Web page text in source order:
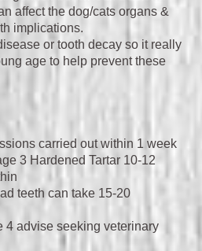
affect the dog/cats organs &
implications.
or tooth decay so it really
age to help prevent these
carried out within 1 week
3 Hardened Tartar 10-12
teeth can take 15-20
4 advise seeking veterinary